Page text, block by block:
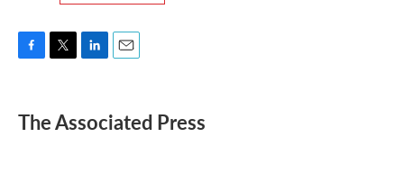
e
b
t
k
e
i
l
The Associated Press